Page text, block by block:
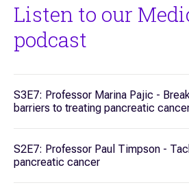
Listen to our
podcast
S3E7: Professor Marina Pajic -
barriers to treating pancreatic
S2E7: Professor Paul Timpson -
pancreatic cancer